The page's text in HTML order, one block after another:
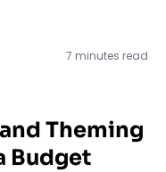
7 minutes read
Theming
Budget